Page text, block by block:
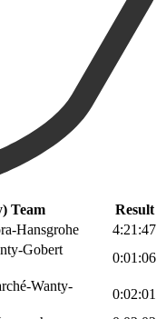
Team
Result
Hansgrohe
4:21:47
Gobert
0:01:06
Wanty-
0:02:01